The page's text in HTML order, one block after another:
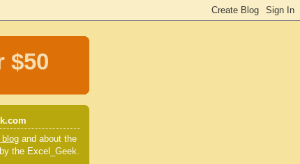
$50
and about the
the Excel_Geek.